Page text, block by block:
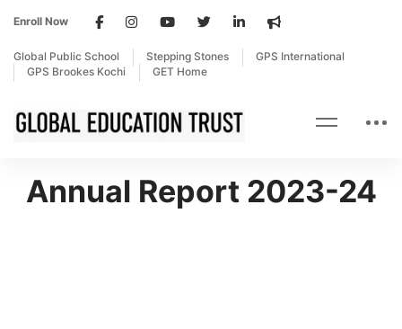
Enroll Now
Global Public School Stepping Stones
GPS International
GPS Brookes Kochi
GET Home
Annual Report 2023-24